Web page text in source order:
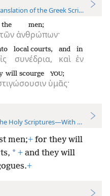
of the Greek Scriptures
τῶν
the
ἀνθρώπων·
men;
συνέδρια,
local courts,
καὶ
and
ἐν
in
will scourge
ὑμᾶς·
YOU;
Holy Scriptures—With References
men;+ for they will
* + and they will
+